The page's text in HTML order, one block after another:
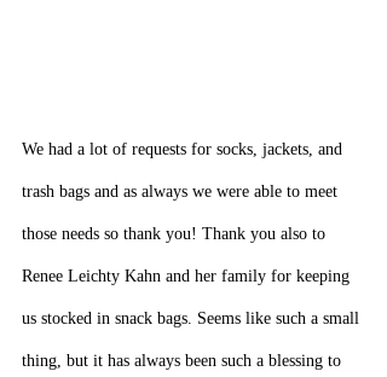
We had a lot of requests for socks, jackets, and
trash bags and as always we were able to meet
those needs so thank you! Thank you also to
Renee Leichty Kahn and her family for keeping
us stocked in snack bags. Seems like such a small
thing, but it has always been such a blessing to